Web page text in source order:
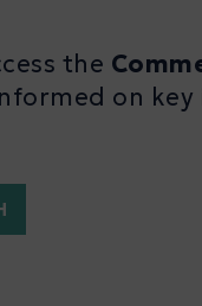
the
on